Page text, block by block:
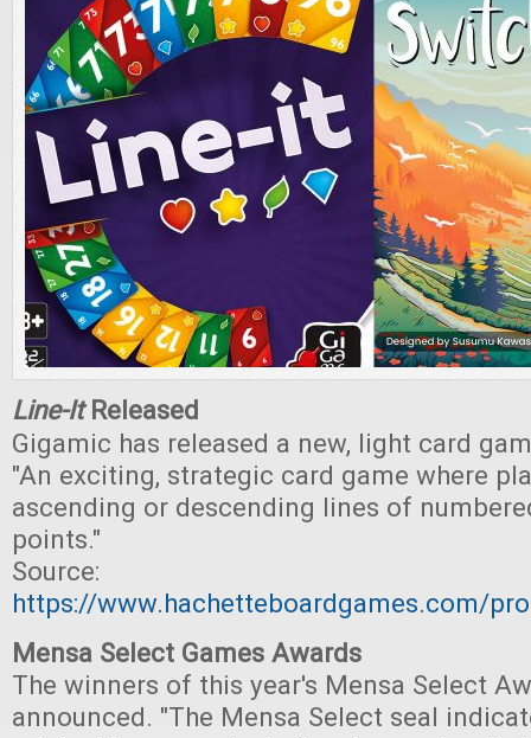
Line-ItReleased
Gigamic has released a new, light card
"An exciting, strategic card game where
ascending or descending lines of
points."
Source:
https://www.hachetteboardgames.com/
Mensa Select Games Awards
The winners of this year's Mensa Select
announced. "The Mensa Select seal